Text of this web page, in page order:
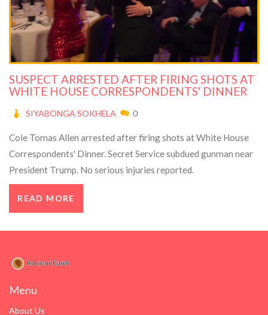
SUSPECT ARRESTED AFTER FIRING SHOTS AT
WHITE HOUSE CORRESPONDENTS' DINNER
SIYABONGA SOKHELA 0
Cole Tomas Allen arrested after firing shots at White House
Correspondents' Dinner. Secret Service subdued gunman near
President Trump. No serious injuries reported.
READ MORE
Menu
About Us